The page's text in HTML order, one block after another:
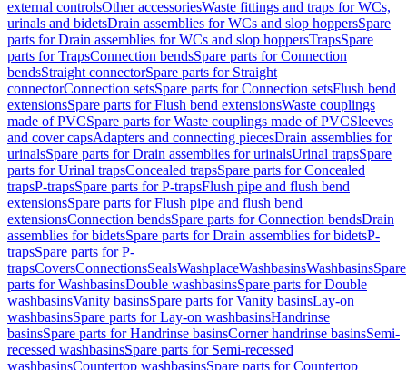
external controlsOther accessoriesWaste fittings and traps for WCs,
urinals and bidetsDrain assemblies for WCs and slop hoppersSpare
parts for Drain assemblies for WCs and slop hoppersTrapsSpare
parts for TrapsConnection bendsSpare parts for Connection
bendsStraight connectorSpare parts for Straight
connectorConnection setsSpare parts for Connection setsFlush bend
extensionsSpare parts for Flush bend extensionsWaste couplings
made of PVCSpare parts for Waste couplings made of PVCSleeves
and cover capsAdapters and connecting piecesDrain assemblies for
urinalsSpare parts for Drain assemblies for urinalsUrinal trapsSpare
parts for Urinal trapsConcealed trapsSpare parts for Concealed
trapsP-trapsSpare parts for P-trapsFlush pipe and flush bend
extensionsSpare parts for Flush pipe and flush bend
extensionsConnection bendsSpare parts for Connection bendsDrain
assemblies for bidetsSpare parts for Drain assemblies for bidetsP-
trapsSpare parts for P-
trapsCoversConnectionsSealsWashplaceWashbasinsWashbasinsSpare
parts for WashbasinsDouble washbasinsSpare parts for Double
washbasinsVanity basinsSpare parts for Vanity basinsLay-on
washbasinsSpare parts for Lay-on washbasinsHandrinse
basinsSpare parts for Handrinse basinsCorner handrinse basinsSemi-
recessed washbasinsSpare parts for Semi-recessed
washbasinsCountertop washbasinsSpare parts for Countertop